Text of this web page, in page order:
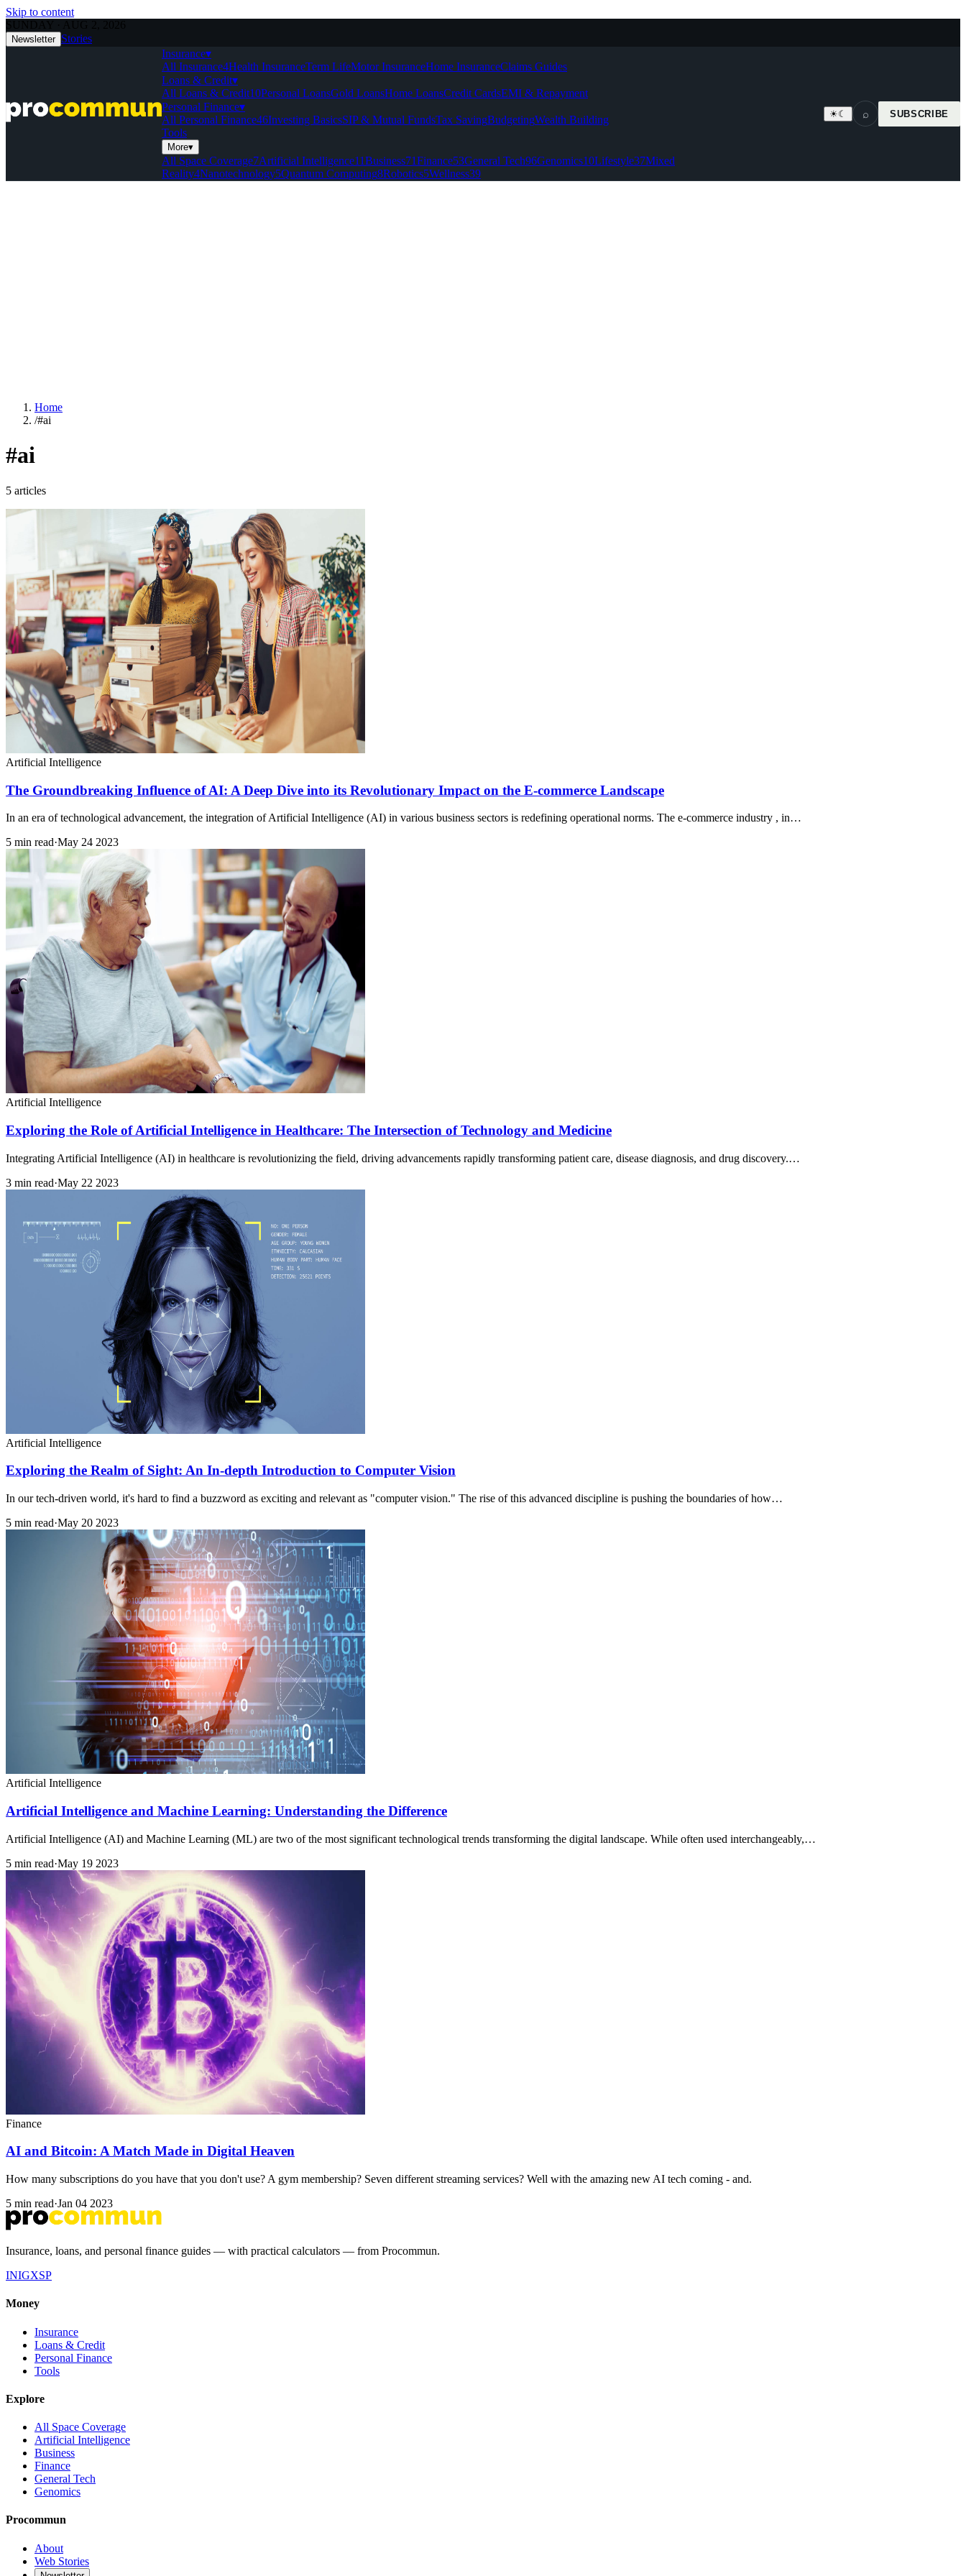
Skip to content
Newsletter Stories
Insurance▾
All Insurance4Health InsuranceTerm LifeMotor InsuranceHome InsuranceClaims Guides
Loans & Credit▾
All Loans & Credit10Personal LoansGold LoansHome LoansCredit CardsEMI & Repayment
Personal Finance▾
All Personal Finance46Investing BasicsSIP & Mutual FundsTax SavingBudgetingWealth Building
Tools
More▾
All Space Coverage7Artificial Intelligence11Business71Finance53General Tech96Genomics10Lifestyle37Mixed
Reality4Nanotechnology5Quantum Computing8Robotics5Wellness39
☀☾ ⌕ SUBSCRIBE
Home
/#ai
#ai
5 articles
Artificial Intelligence
The Groundbreaking Influence of AI: A Deep Dive into its Revolutionary Impact on the E-commerce Landscape
In an era of technological advancement, the integration of Artificial Intelligence (AI) in various business sectors is redefining operational norms. The e-commerce industry , in…
5 min read·May 24 2023
Artificial Intelligence
Exploring the Role of Artificial Intelligence in Healthcare: The Intersection of Technology and Medicine
Integrating Artificial Intelligence (AI) in healthcare is revolutionizing the field, driving advancements rapidly transforming patient care, disease diagnosis, and drug discovery.…
3 min read·May 22 2023
Artificial Intelligence
Exploring the Realm of Sight: An In-depth Introduction to Computer Vision
In our tech-driven world, it's hard to find a buzzword as exciting and relevant as "computer vision." The rise of this advanced discipline is pushing the boundaries of how…
5 min read·May 20 2023
Artificial Intelligence
Artificial Intelligence and Machine Learning: Understanding the Difference
Artificial Intelligence (AI) and Machine Learning (ML) are two of the most significant technological trends transforming the digital landscape. While often used interchangeably,…
5 min read·May 19 2023
Finance
AI and Bitcoin: A Match Made in Digital Heaven
How many subscriptions do you have that you don't use? A gym membership? Seven different streaming services? Well with the amazing new AI tech coming - and.
5 min read·Jan 04 2023
Insurance, loans, and personal finance guides — with practical calculators — from Procommun.
INIGXSP
Money
Insurance
Loans & Credit
Personal Finance
Tools
Explore
All Space Coverage
Artificial Intelligence
Business
Finance
General Tech
Genomics
Procommun
About
Web Stories